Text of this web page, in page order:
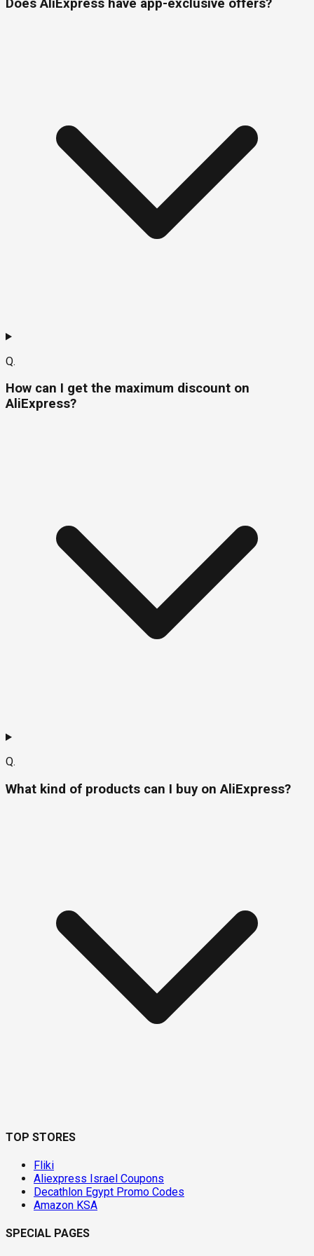
Does AliExpress have app-exclusive offers?
Q.
How can I get the maximum discount on
AliExpress?
Q.
What kind of products can I buy on AliExpress?
TOP STORES
Fliki
Aliexpress Israel Coupons
Decathlon Egypt Promo Codes
Amazon KSA
SPECIAL PAGES